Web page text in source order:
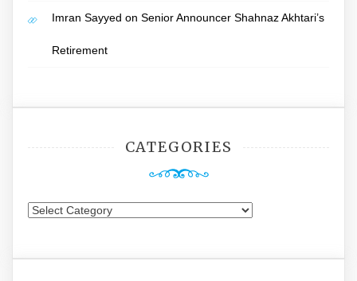
Imran Sayyed on Senior Announcer Shahnaz Akhtari’s
Retirement
CATEGORIES
Categories